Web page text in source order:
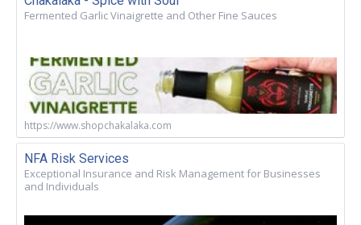
Fermented Garlic Vinaigrette and Other Fine Sauces
https://www.shopchakalaka.com
NFA Risk Services
Exceptional Insurance and Risk Management for Businesses
and Individuals